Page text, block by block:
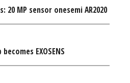
20 MP sensor onesemi AR2020
EXOSENS